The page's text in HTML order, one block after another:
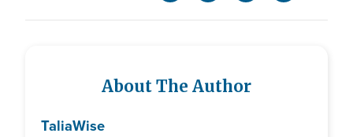
About The Author
TaliaWise